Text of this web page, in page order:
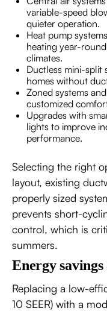
variable-speed
quieter operation.
Heat pump
heating year-
climates.
Ductless mini-split
homes without
Zoned systems
customized
Upgrades with
lights to improve
performance.
Selecting the right
layout, existing
properly sized
prevents short-
control, which is
summers.
Energy
Replacing a low-
10 SEER) with a